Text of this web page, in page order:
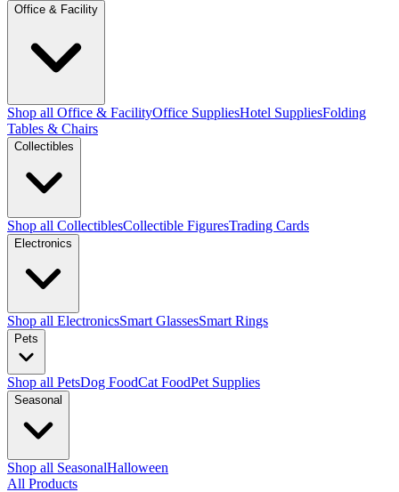
Office & Facility
Shop all Office & FacilityOffice SuppliesHotel SuppliesFolding
Tables & Chairs
Collectibles
Shop all CollectiblesCollectible FiguresTrading Cards
Electronics
Shop all ElectronicsSmart GlassesSmart Rings
Pets
Shop all PetsDog FoodCat FoodPet Supplies
Seasonal
Shop all SeasonalHalloween
All Products